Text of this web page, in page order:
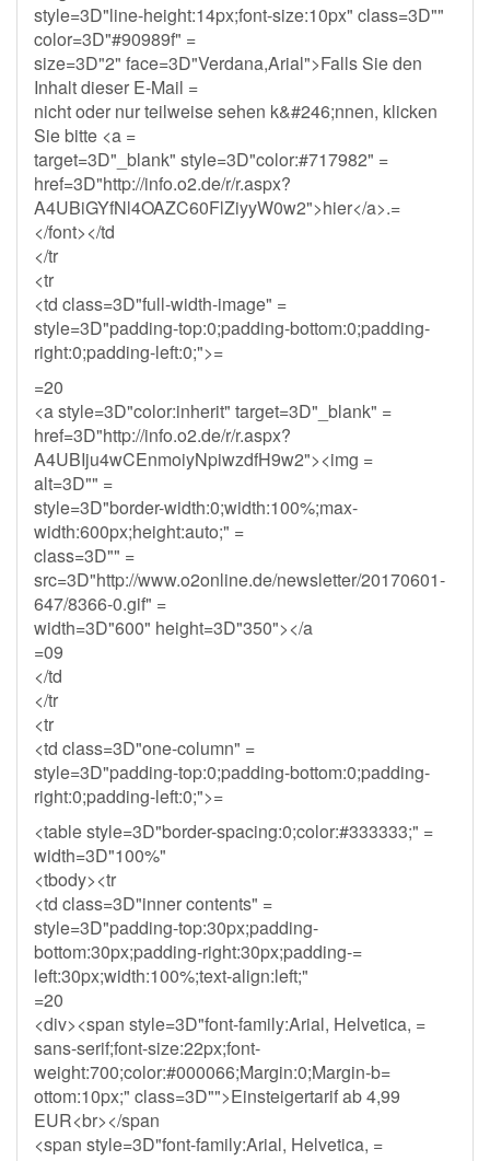
style=3D"line-height:14px;font-size:10px" class=3D""
color=3D"#90989f" =
size=3D"2" face=3D"Verdana,Arial">Falls Sie den
Inhalt dieser E-Mail =
nicht oder nur teilweise sehen k&#246;nnen, klicken
Sie bitte <a =
target=3D"_blank" style=3D"color:#717982" =
href=3D"http://info.o2.de/r/r.aspx?
A4UBiGYfNl4OAZC60FlZiyyW0w2">hier</a>.=
</font></td
</tr
<tr
<td class=3D"full-width-image" =
style=3D"padding-top:0;padding-bottom:0;padding-
right:0;padding-left:0;">=
=20
<a style=3D"color:inherit" target=3D"_blank" =
href=3D"http://info.o2.de/r/r.aspx?
A4UBIju4wCEnmoiyNpiwzdfH9w2"><img =
alt=3D"" =
style=3D"border-width:0;width:100%;max-
width:600px;height:auto;" =
class=3D"" =
src=3D"http://www.o2online.de/newsletter/20170601-
647/8366-0.gif" =
width=3D"600" height=3D"350"></a
=09
</td
</tr
<tr
<td class=3D"one-column" =
style=3D"padding-top:0;padding-bottom:0;padding-
right:0;padding-left:0;">=
<table style=3D"border-spacing:0;color:#333333;" =
width=3D"100%"
<tbody><tr
<td class=3D"inner contents" =
style=3D"padding-top:30px;padding-
bottom:30px;padding-right:30px;padding-=
left:30px;width:100%;text-align:left;"
=20
<div><span style=3D"font-family:Arial, Helvetica, =
sans-serif;font-size:22px;font-
weight:700;color:#000066;Margin:0;Margin-b=
ottom:10px;" class=3D"">Einsteigertarif ab 4,99
EUR<br></span
<span style=3D"font-family:Arial, Helvetica, =